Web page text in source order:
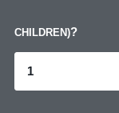
CHILDREN)?